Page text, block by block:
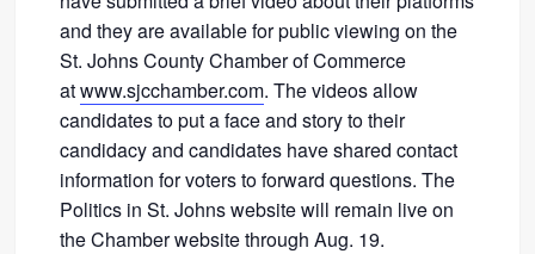
and they are available for public viewing on the
St. Johns County Chamber of Commerce
atwww.sjcchamber.com. The videos allow
candidates to put a face and story to their
candidacy and candidates have shared contact
information for voters to forward questions. The
Politics in St. Johns website will remain live on
the Chamber website through Aug. 19.